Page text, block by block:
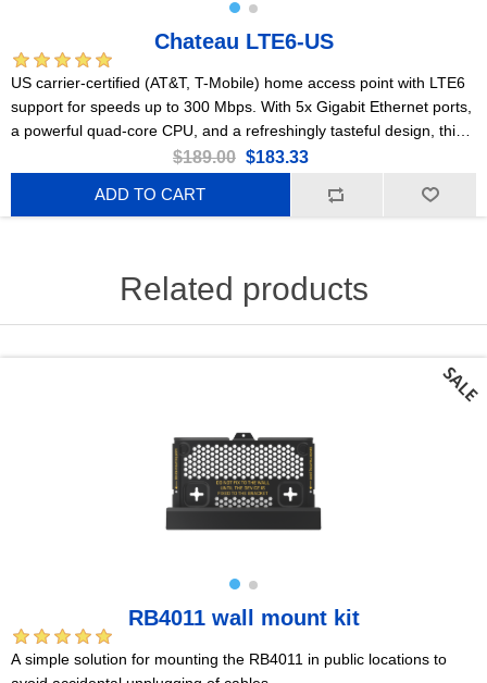
Chateau LTE6-US
US carrier-certified (AT&T, T-Mobile) home access point with LTE6
support for speeds up to 300 Mbps. With 5x Gigabit Ethernet ports,
a powerful quad-core CPU, and a refreshingly tasteful design, this
device is the right choice for most homes.
$189.00 $183.33
ADD TO CART
Related products
RB4011 wall mount kit
A simple solution for mounting the RB4011 in public locations to